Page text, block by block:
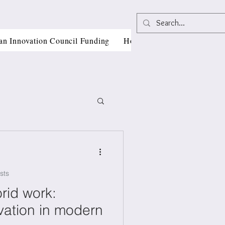
Innovation Council Funding Horizon Europe Grant
CII
work:
in modern